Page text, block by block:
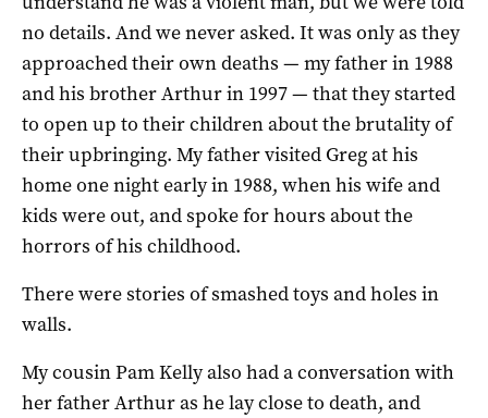
no details. And we never asked. It was only as they
approached their own deaths — my father in 1988
and his brother Arthur in 1997 — that they started
to open up to their children about the brutality of
their upbringing. My father visited Greg at his
home one night early in 1988, when his wife and
kids were out, and spoke for hours about the
horrors of his childhood.
There were stories of smashed toys and holes in
walls.
My cousin Pam Kelly also had a conversation with
her father Arthur as he lay close to death, and